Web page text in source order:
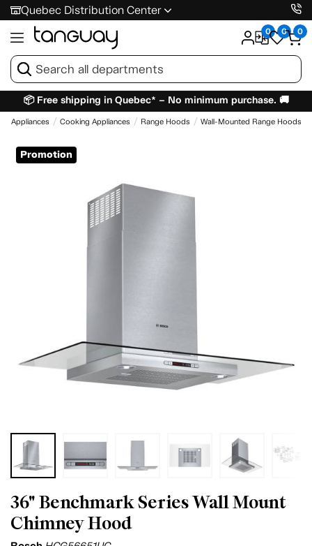
Quebec Distribution Center
0 0 0
📦 Free shipping in Quebec* – No minimum purchase. 🚚
Appliances Cooking Appliances Range Hoods Wall-Mounted Range Hoods
Promotion
36" Benchmark Series Wall Mount
Chimney Hood